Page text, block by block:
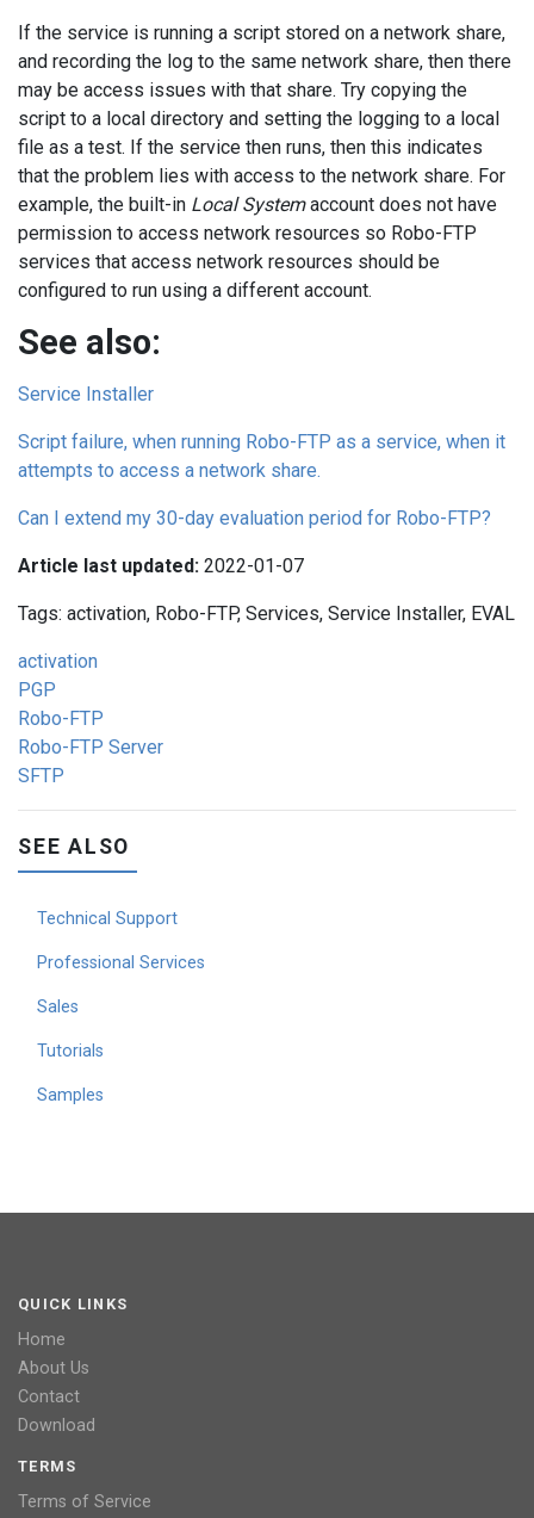
If the service is running a script stored on a network share,
and recording the log to the same network share, then there
may be access issues with that share. Try copying the
script to a local directory and setting the logging to a local
file as a test. If the service then runs, then this indicates
that the problem lies with access to the network share. For
example, the built-in Local Systemaccount does not have
permission to access network resources so Robo-FTP
services that access network resources should be
configured to run using a different account.
See also:
Service Installer
Script failure, when running Robo-FTP as a service, when it
attempts to access a network share.
Can I extend my 30-day evaluation period for Robo-FTP?
Article last updated: 2022-01-07
Tags: activation, Robo-FTP, Services, Service Installer, EVAL
activation
PGP
Robo-FTP
Robo-FTP Server
SFTP
SEE ALSO
Technical Support
Professional Services
Sales
Tutorials
Samples
QUICK LINKS
Home
About Us
Contact
Download
TERMS
Terms of Service